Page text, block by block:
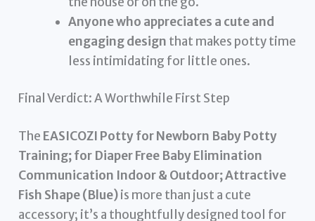
Anyone who appreciates a cute and
engaging design that makes potty time
less intimidating for little ones.
Final Verdict: A Worthwhile First Step
The EASICOZI Potty for Newborn Baby Potty
Training; for Diaper Free Baby Elimination
Communication Indoor & Outdoor; Attractive
Fish Shape (Blue)is more than just a cute
accessory; it’s a thoughtfully designed tool for